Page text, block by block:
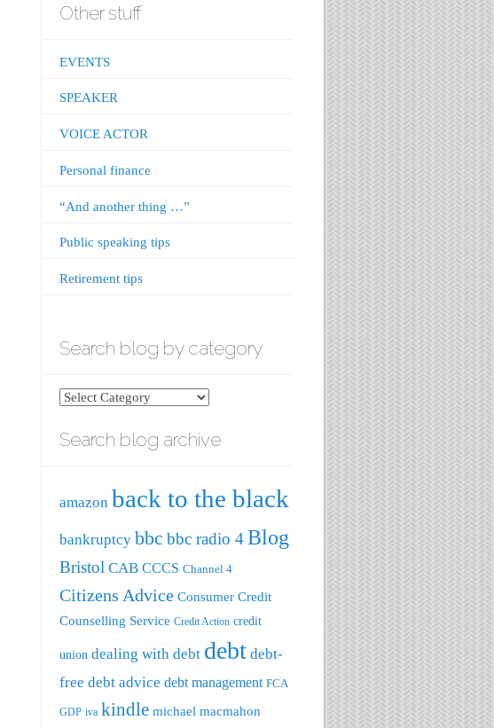
Other stuff
EVENTS
SPEAKER
VOICE ACTOR
Personal finance
“And another thing …”
Public speaking tips
Retirement tips
Search blog by category
Search
by
Search blog archive
amazon back to the black
bankruptcy bbc bbc radio 4Blog
Bristol CAB CCCS Channel 4
Citizens Advice Consumer Credit
Counselling Service Credit Action credit
union dealing with debt debt debt-
free debt advice debt management FCA
GDP iva kindle michael macmahon